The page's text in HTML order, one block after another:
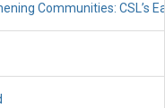
Communities: CSL’s